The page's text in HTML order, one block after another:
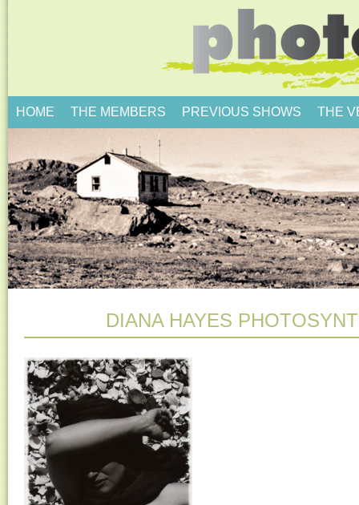
HOME THE MEMBERS PREVIOUS SHOWS THE
DIANA HAYES